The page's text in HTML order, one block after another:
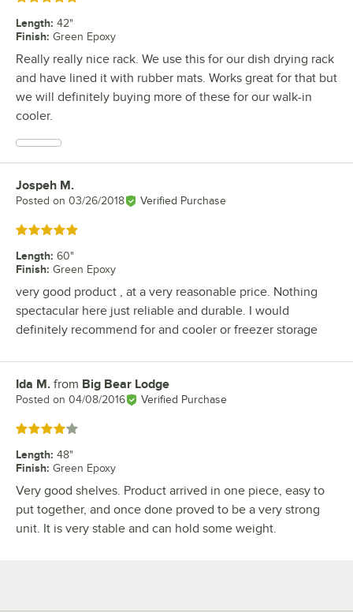
Length: 42"
Finish: Green Epoxy
Really really nice rack. We use this for our dish drying rack
and have lined it with rubber mats. Works great for that but
we will definitely buying more of these for our walk-in
cooler.
Review by
Jospeh M.
Posted on 03/26/2018 Verified Purchase
Rated 5 out of 5 stars
Length: 60"
Finish: Green Epoxy
very good product , at a very reasonable price. Nothing
spectacular here just reliable and durable. I would
definitely recommend for and cooler or freezer storage
Review by
Ida M. from Big Bear Lodge
Posted on 04/08/2016 Verified Purchase
Rated 4 out of 5 stars
Length: 48"
Finish: Green Epoxy
Very good shelves. Product arrived in one piece, easy to
put together, and once done proved to be a very strong
unit. It is very stable and can hold some weight.